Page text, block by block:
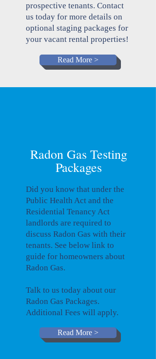
prospective tenants. Contact
us today for more details on
optional staging packages for
your vacant rental properties!
Read More >
Radon Gas Testing
Packages
Did you know that under the
Public Health Act and the
Residential Tenancy Act
landlords are required to
discuss Radon Gas with their
tenants. See below link to
guide for homeowners about
Radon Gas.
Talk to us today about our
Radon Gas Packages.
Additional Fees will apply.
Read More >